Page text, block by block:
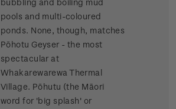
bubbling and boiling mud
pools and multi-coloured
ponds. None, though, matches
Pōhotu Geyser - the most
spectacular at
Whakarewarewa Thermal
Village. Pōhutu (the Māori
word for 'big splash' or